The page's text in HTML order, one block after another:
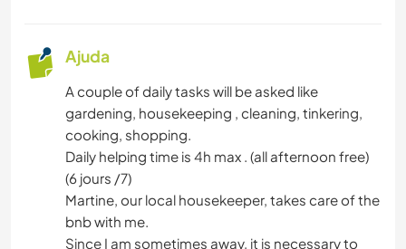
Ajuda
A couple of daily tasks will be asked like
gardening, housekeeping , cleaning, tinkering,
cooking, shopping.
Daily helping time is 4h max . (all afternoon free)
(6 jours /7)
Martine, our local housekeeper, takes care of the
bnb with me.
Since I am sometimes away, it is necessary to